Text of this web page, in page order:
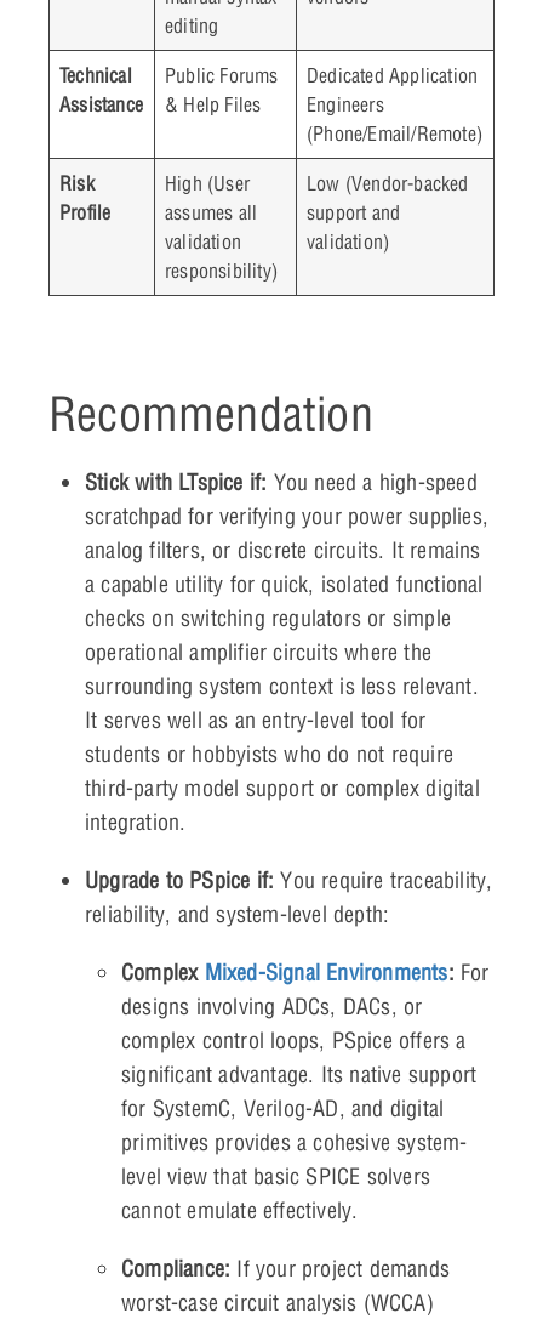
editing
Technical
Assistance
Public Forums
& Help Files
Dedicated Application
Engineers
(Phone/Email/Remote)
Risk
Profile
High (User
assumes all
validation
responsibility)
Low (Vendor-backed
support and
validation)
Recommendation
Stick with LTspice if: You need a high-speed
scratchpad for verifying your power supplies,
analog filters, or discrete circuits. It remains
a capable utility for quick, isolated functional
checks on switching regulators or simple
operational amplifier circuits where the
surrounding system context is less relevant.
It serves well as an entry-level tool for
students or hobbyists who do not require
third-party model support or complex digital
integration.
Upgrade to PSpice if: You require traceability,
reliability, and system-level depth:
Complex Mixed-Signal Environments: For
designs involving ADCs, DACs, or
complex control loops, PSpice offers a
significant advantage. Its native support
for SystemC, Verilog-AD, and digital
primitives provides a cohesive system-
level view that basic SPICE solvers
cannot emulate effectively.
Compliance: If your project demands
worst-case circuit analysis (WCCA)